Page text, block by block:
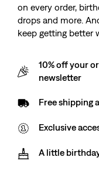
on every order,
drops and more.
keep getting better
10% off your
newsletter
Free shipping
Exclusive
A little